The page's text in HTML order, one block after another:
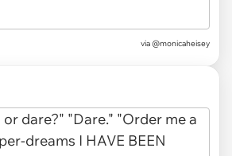
via @monicaheisey